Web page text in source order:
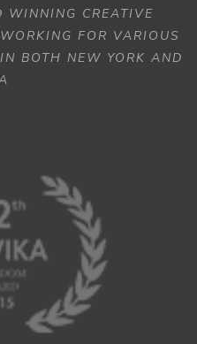
WINNING CREATIVE
FOR VARIOUS
BOTH NEW YORK AND